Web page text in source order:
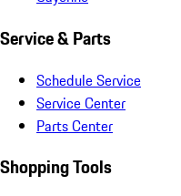
Service & Parts
Schedule Service
Service Center
Parts Center
Shopping Tools